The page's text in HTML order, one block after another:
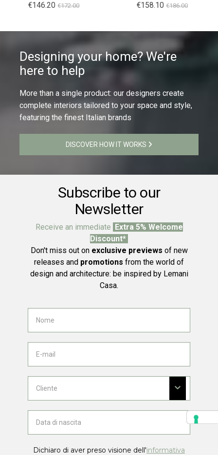
€146.20 €172.00 €158.10 €186.00
Designing your home? We're
here to help
More than a single product: our designers create
complete interiors tailored to your space and style,
featuring the finest Italian brands
DISCOVER HOW IT WORKS
Subscribe to our
Newsletter
Receive an immediate Extra 5% Welcome
Discount*
Don't miss out on exclusive previews of new
releases and promotions from the world of
design and architecture: be inspired by Lemani
Casa.
Dichiaro di aver preso visione dell'informativa